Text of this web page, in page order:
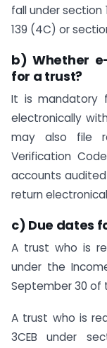
fall under section
139 (4C) or
b) Whether
for a trust?
It is mandatory
electronically
may also file
Verification
accounts
return
c) Due dates
A trust who is
under the
September 30 of
A trust who is
3CEB under